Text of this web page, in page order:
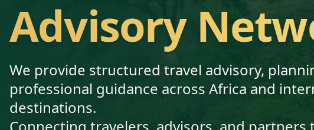
Advisory
We provide structured travel advisory,
professional guidance across Africa and
destinations.